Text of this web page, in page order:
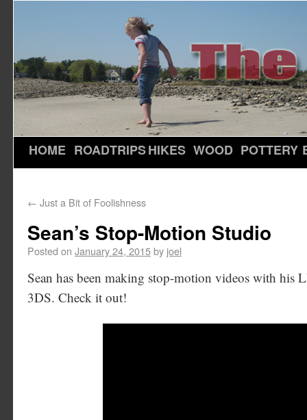
HOME ROADTRIPSHIKES WOOD POTTERY
← Just a Bit of Foolishness
Sean’s Stop-Motion Studio
Posted on January 24, 2015by joel
Sean has been making stop-motion videos with his
3DS. Check it out!